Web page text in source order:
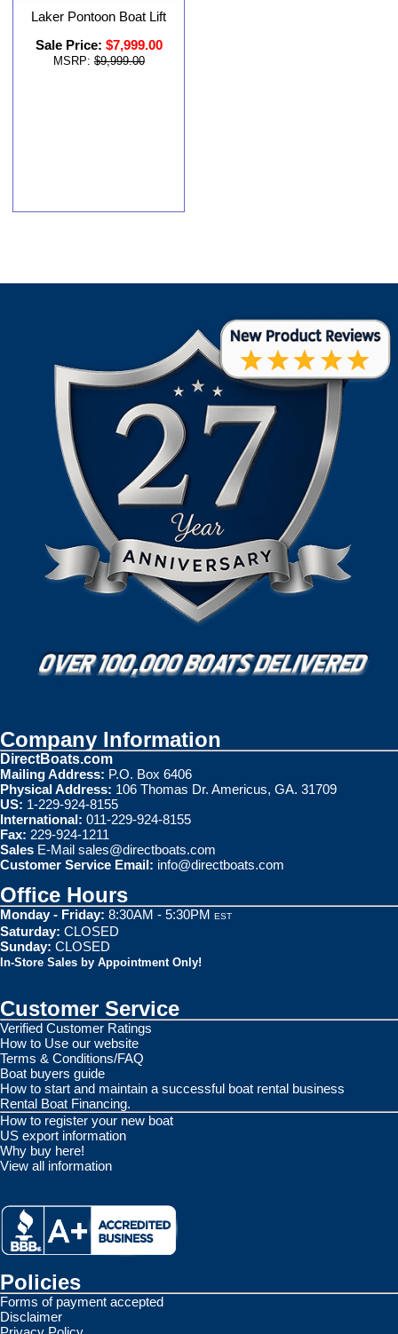
Laker Pontoon Boat Lift
Sale Price: $7,999.00
MSRP: $9,999.00
Company Information
DirectBoats.com
Mailing Address: P.O. Box 6406
Physical Address: 106 Thomas Dr. Americus, GA. 31709
US: 1-229-924-8155
International: 011-229-924-8155
Fax: 229-924-1211
Sales E-Mail sales@directboats.com
Customer Service Email: info@directboats.com
Office Hours
Monday - Friday: 8:30AM - 5:30PM EST
Saturday: CLOSED
Sunday: CLOSED
In-Store Sales by Appointment Only!
Customer Service
Verified Customer Ratings
How to Use our website
Terms & Conditions/FAQ
Boat buyers guide
How to start and maintain a successful boat rental business
Rental Boat Financing.
How to register your new boat
US export information
Why buy here!
View all information
Policies
Forms of payment accepted
Disclaimer